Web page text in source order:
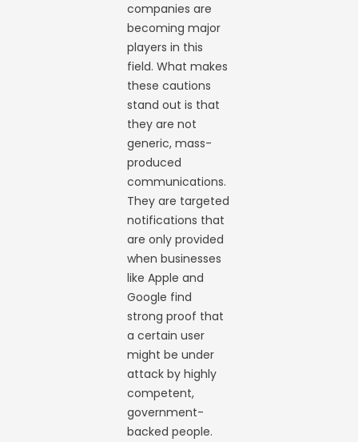
companies are
becoming major
players in this
field. What makes
these cautions
stand out is that
they are not
generic, mass-
produced
communications.
They are targeted
notifications that
are only provided
when businesses
like Apple and
Google find
strong proof that
a certain user
might be under
attack by highly
competent,
government-
backed people.